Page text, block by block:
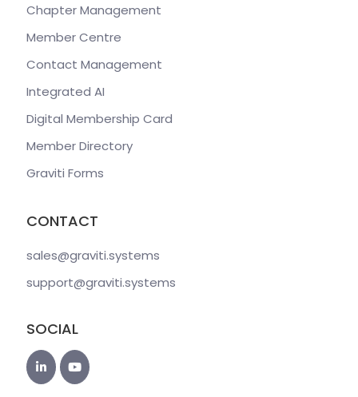
Chapter Management
Member Centre
Contact Management
Integrated AI
Digital Membership Card
Member Directory
Graviti Forms
CONTACT
sales@graviti.systems
support@graviti.systems
SOCIAL